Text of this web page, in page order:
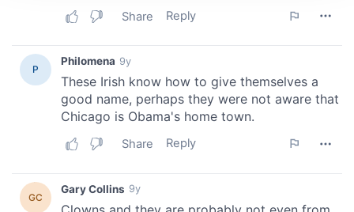
provide social media features and to analyse our traffic.
We also share information about your use of our site with
our social media, advertising and analytics partners who
may combine it with other information that you’ve
provided to them or that they’ve collected from your use
of their services.